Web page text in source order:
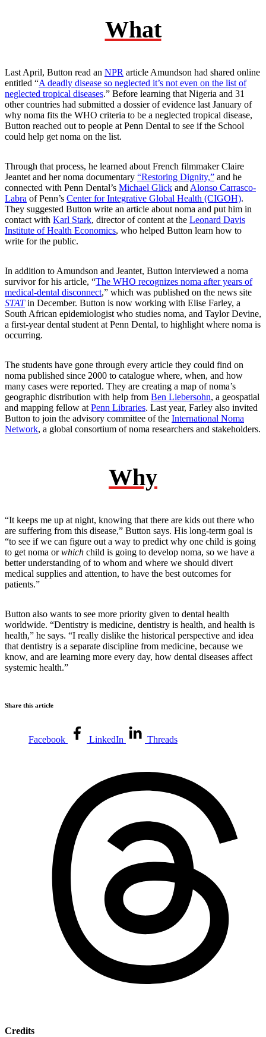
What
Last April, Button read an NPR article Amundson had shared online
entitled “A deadly disease so neglected it’s not even on the list of
neglected tropical diseases.” Before learning that Nigeria and 31
other countries had submitted a dossier of evidence last January of
why noma fits the WHO criteria to be a neglected tropical disease,
Button reached out to people at Penn Dental to see if the School
could help get noma on the list.
Through that process, he learned about French filmmaker Claire
Jeantet and her noma documentary “Restoring Dignity,” and he
connected with Penn Dental’s Michael Glick andAlonso Carrasco-
Labra of Penn’s Center for Integrative Global Health (CIGOH).
They suggested Button write an article about noma and put him in
contact with Karl Stark, director of content at the Leonard Davis
Institute of Health Economics, who helped Button learn how to
write for the public.
In addition to Amundson and Jeantet, Button interviewed a noma
survivor for his article, “The WHO recognizes noma after years of
medical-dental disconnect,” which was published on the news site
STATin December. Button is now working with Elise Farley, a
South African epidemiologist who studies noma, and Taylor Devine,
a first-year dental student at Penn Dental, to highlight where noma is
occurring.
The students have gone through every article they could find on
noma published since 2000 to catalogue where, when, and how
many cases were reported. They are creating a map of noma’s
geographic distribution with help from Ben Liebersohn, a geospatial
and mapping fellow atPenn Libraries. Last year, Farley also invited
Button to join the advisory committee of the International Noma
Network, a global consortium of noma researchers and stakeholders.
Why
“It keeps me up at night, knowing that there are kids out there who
are suffering from this disease,” Button says. His long-term goal is
“to see if we can figure out a way to predict why one child is going
to get noma orwhich child is going to develop noma, so we have a
better understanding of to whom and where we should divert
medical supplies and attention, to have the best outcomes for
patients.”
Button also wants to see more priority given to dental health
worldwide. “Dentistry is medicine, dentistry is health, and health is
health,” he says. “I really dislike the historical perspective and idea
that dentistry is a separate discipline from medicine, because we
know, and are learning more every day, how dental diseases affect
systemic health.”
Share this article
Facebook LinkedIn Threads
Credits